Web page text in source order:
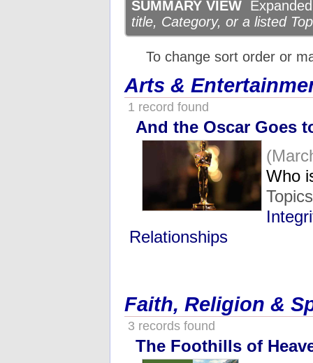
SUMMARY VIEW
title, Category, or a listed
To change sort order or
Arts &
1 record found
And the Oscar Goes
Who
Relationships
Faith, Religion &
3 records found
The Foothills of